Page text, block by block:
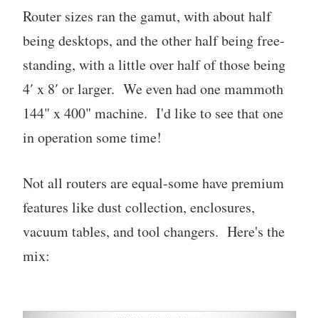
Router sizes ran the gamut, with about half
being desktops, and the other half being free-
standing, with a little over half of those being
4′ x 8′ or larger. We even had one mammoth
144" x 400" machine. I'd like to see that one
in operation some time!
Not all routers are equal-some have premium
features like dust collection, enclosures,
vacuum tables, and tool changers. Here's the
mix: